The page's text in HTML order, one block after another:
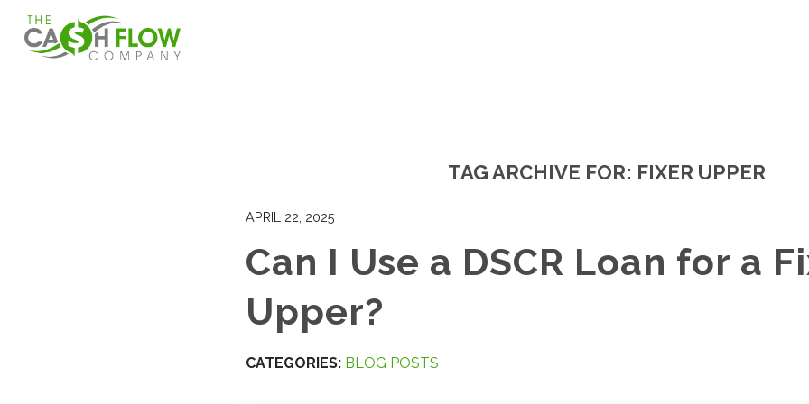
TAG ARCHIVE FOR: FIXER UPPER
APRIL 22, 2025
Can I Use a DSCR Loan for a
Upper?
CATEGORIES: BLOG POSTS